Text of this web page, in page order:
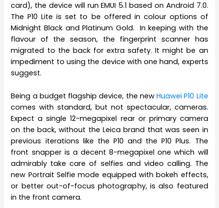
card), the device will run EMUI 5.1 based on Android 7.0.
The P10 Lite is set to be offered in colour options of
Midnight Black and Platinum Gold. In keeping with the
flavour of the season, the fingerprint scanner has
migrated to the back for extra safety. It might be an
impediment to using the device with one hand, experts
suggest.
Being a budget flagship device, the newHuawei P10 Lite
comes with standard, but not spectacular, cameras.
Expect a single 12-megapixel rear or primary camera
on the back, without the Leica brand that was seen in
previous iterations like the P10 and the P10 Plus. The
front snapper is a decent 8-megapixel one which will
admirably take care of selfies and video calling. The
new Portrait Selfie mode equipped with bokeh effects,
or better out-of-focus photography, is also featured
in the front camera.